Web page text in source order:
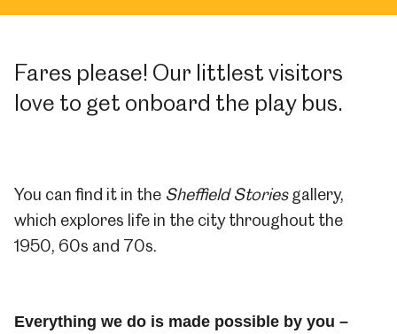
Fares please! Our littlest visitors
love to get onboard the play bus.
You can find it in the Sheffield Storiesgallery,
which explores life in the city throughout the
1950, 60s and 70s.
Everything we do is made possible by you –